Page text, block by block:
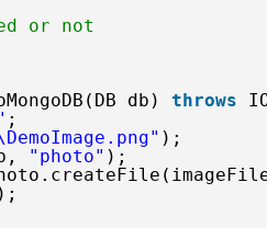
or not
db) throws
;
);
"photo" );